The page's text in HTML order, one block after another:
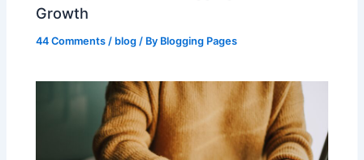
Growth
44 Comments / blog / By Blogging Pages